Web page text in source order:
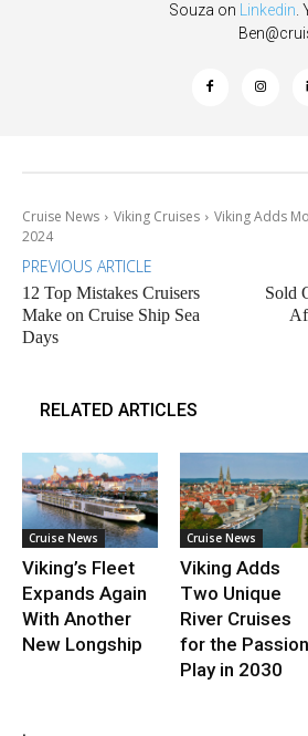
Souza on Linkedin.
Cruise News Viking Cruises
Viking Adds
2024
PREVIOUS ARTICLE
12 Top Mistakes Cruisers
Make on Cruise Ship Sea
Days
Sold
RELATED ARTICLES
Cruise News
Viking’s Fleet
Expands Again
With Another
New Longship
Cruise News
Viking Adds
Two Unique
River Cruises
for the Passion
Play in 2030
.